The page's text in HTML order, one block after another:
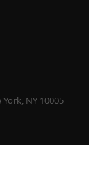
NY 10005